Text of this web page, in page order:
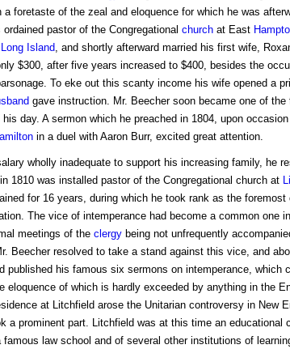
a foretaste of the zeal and eloquence for which he was
ordained pastor of the Congregational churchat East
Long Island, and shortly afterward married his first wife,
$300, after five years increased to $400, besides the
To eke out this scanty income his wife opened a
gave instruction. Mr. Beecher soon became one of the
his day. A sermon which he preached in 1804, upon
in a duel with Aaron Burr, excited great attention.
wholly inadequate to support his increasing family, he
1810 was installed pastor of the Congregational church at
for 16 years, during which he took rank as the foremost
The vice of intemperance had become a common one
meetings of the clergybeing not unfrequently
Beecher resolved to take a stand against this vice, and
published his famous six sermons on intemperance, which
eloquence of which is hardly exceeded by anything in the
at Litchfield arose the Unitarian controversy in New
a prominent part. Litchfield was at this time an educational
law school and of several other institutions of